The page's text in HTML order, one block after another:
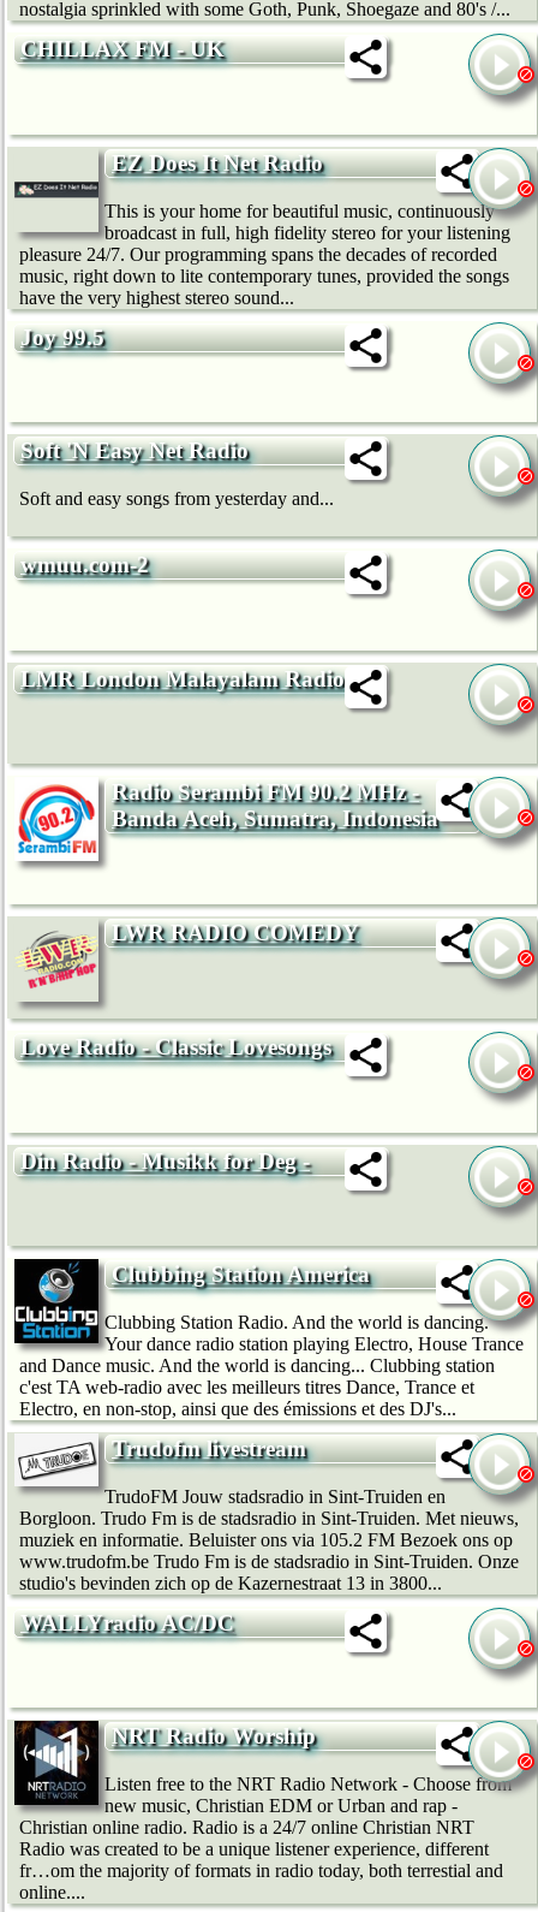
nostalgia sprinkled with some Goth, Punk, Shoegaze and 80's /...
CHILLAX FM - UK
EZ Does It Net Radio
This is your home for beautiful music, continuously
broadcast in full, high fidelity stereo for your listening
pleasure 24/7. Our programming spans the decades of recorded
music, right down to lite contemporary tunes, provided the songs
have the very highest stereo sound...
Joy 99.5
Soft 'N Easy Net Radio
Soft and easy songs from yesterday and...
wmuu.com-2
LMR London Malayalam Radio
Radio Serambi FM 90.2 MHz -
Banda Aceh, Sumatra, Indonesia
LWR RADIO COMEDY
Love Radio - Classic Lovesongs
Din Radio - Musikk for Deg -
Clubbing Station America
Clubbing Station Radio. And the world is dancing.
Your dance radio station playing Electro, House Trance
and Dance music. And the world is dancing... Clubbing station
c'est TA web-radio avec les meilleurs titres Dance, Trance et
Electro, en non-stop, ainsi que des émissions et des DJ's...
Trudofm livestream
TrudoFM Jouw stadsradio in Sint-Truiden en
Borgloon. Trudo Fm is de stadsradio in Sint-Truiden. Met nieuws,
muziek en informatie. Beluister ons via 105.2 FM Bezoek ons op
www.trudofm.be Trudo Fm is de stadsradio in Sint-Truiden. Onze
studio's bevinden zich op de Kazernestraat 13 in 3800...
WALLYradio AC/DC
NRT Radio Worship
Listen free to the NRT Radio Network - Choose from
new music, Christian EDM or Urban and rap -
Christian online radio. Radio is a 24/7 online Christian NRT
Radio was created to be a unique listener experience, different
fr…om the majority of formats in radio today, both terrestial and
online....